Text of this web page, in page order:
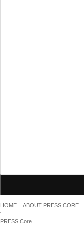
HOME ABOUT PRESS CORE
PRESS Core